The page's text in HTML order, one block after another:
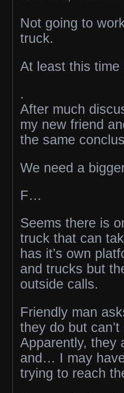
Not going to
truck.
At least this
.
After much
my new friend
the same
We need a
F…
Seems there is
truck that can
has it’s own
and trucks but
outside calls.
Friendly man
they do but
Apparently, they
and… I may
trying to reach